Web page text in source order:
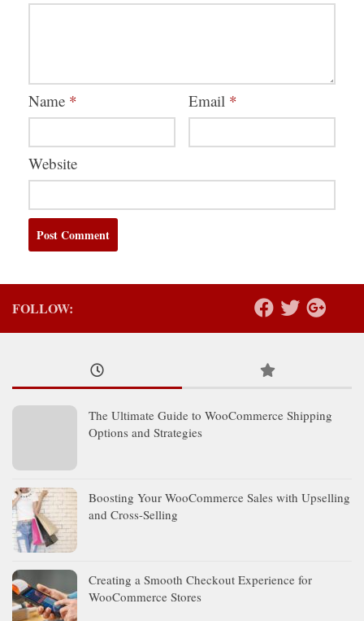
Name * Email *
Website
FOLLOW:
The Ultimate Guide to WooCommerce Shipping
Options and Strategies
Boosting Your WooCommerce Sales with Upselling
and Cross-Selling
Creating a Smooth Checkout Experience for
WooCommerce Stores